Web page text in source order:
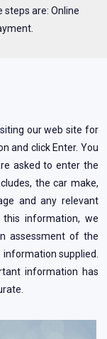
steps are: Online
our web site for
and click Enter. You
asked to enter the
the car make,
and any relevant
information, we
assessment of the
supplied.
information has